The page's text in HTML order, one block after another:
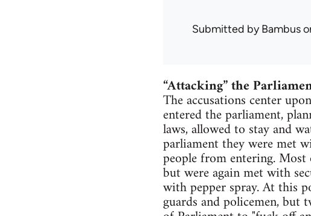
Submitted byBambus
“Attacking” the
The accusations center
entered the parliament,
laws, allowed to stay and
parliament they were met
people from entering.
but were again met with
with pepper spray. At this
guards and policemen, but